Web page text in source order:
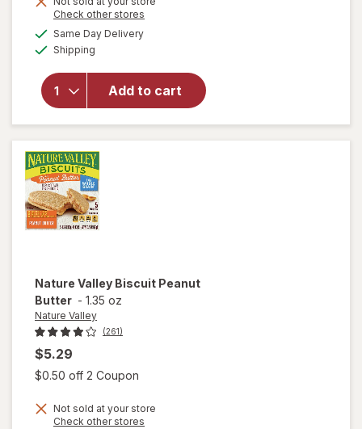
Check other stores
Same Day Deliveryavailable
Shipping
Add to cart
will open
for
Nature's
Bakery
Fig Bars
Blueberry
Nature Valley Biscuit Peanut
Butter - 1.35 oz
Nature Valley
(261)
$5.29
$0.50 off 2 Coupon
Not sold at your store
Check other stores